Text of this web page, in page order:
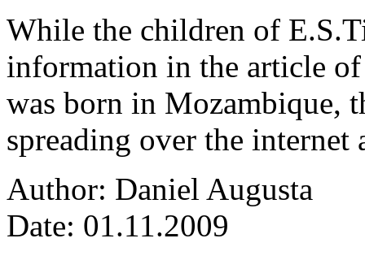
While the children of
information in the article
was born in Mozambique,
spreading over the internet
Author: Daniel Augusta
Date: 01.11.2009